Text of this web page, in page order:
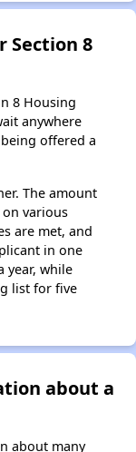
Section 8
8 Housing
anywhere
offered a
The amount
various
are met, and
in one
year, while
list for five
about a
about many